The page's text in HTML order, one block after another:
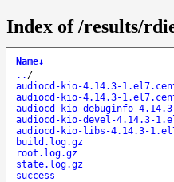
Index of /results/
Name↓
.. /
audiocd-kio-4.14.3-
audiocd-kio-4.14.3-
audiocd-kio-debuginfo-
audiocd-kio-devel-4.14.3-
audiocd-kio-libs-4.14.3-
build.log.gz
root.log.gz
state.log.gz
success